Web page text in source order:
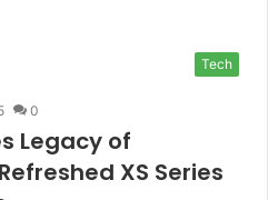
Tech
0
Legacy of
XS Series